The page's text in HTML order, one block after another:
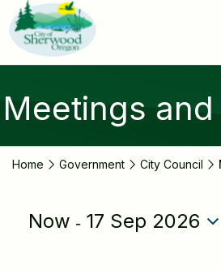
Skip
to
main
content
Meetings
Home Government City Council
Now - 17 Sep 2026